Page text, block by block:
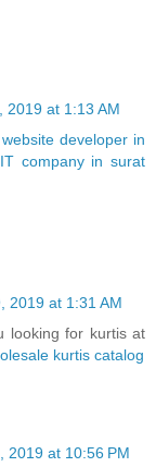
2019 at 1:13 AM
website developer in
IT company in surat
2019 at 1:31 AM
looking for kurtis at
kurtis catalog
2019 at 10:56 PM